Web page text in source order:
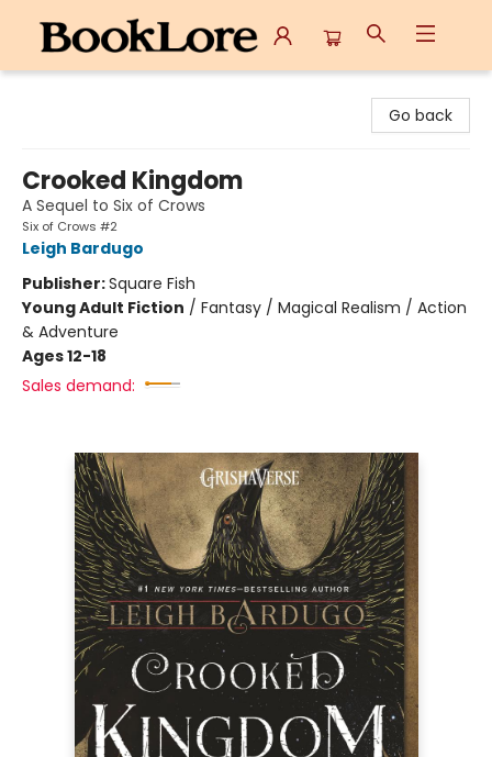
Go back
Crooked Kingdom
A Sequel to Six of Crows
Six of Crows #2
Leigh Bardugo
Publisher:Square Fish
Young Adult Fiction / Fantasy / Magical Realism / Action
& Adventure
Ages 12-18
Sales demand: